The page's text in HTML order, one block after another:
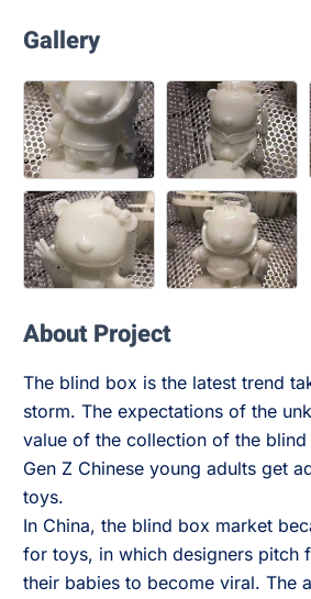
Gallery
About Project
The blind box is the latest trend
storm. The expectations of the
value of the collection of the
Gen Z Chinese young adults get
toys.
In China, the blind box market
for toys, in which designers pitch
their babies to become viral. The